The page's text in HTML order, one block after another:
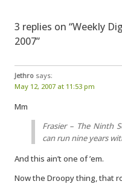
3 replies on “Weekly
2007”
Jethro says:
May 12, 2007 at 11:53 pm
Mm
Frasier – The Ninth
can run nine years
And this ain’t one of ’em.
Now the Droopy thing, that